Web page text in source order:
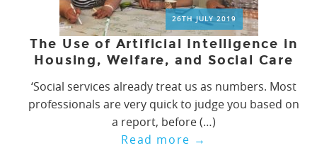
26TH JULY 2019
The Use of Artificial Intelligence in
Housing, Welfare, and Social Care
‘Social services already treat us as numbers. Most
professionals are very quick to judge you based on
a report, before (…)
Read more →